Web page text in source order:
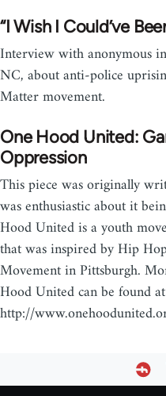
“I Wish I Could’ve
Interview with anonymous
NC, about anti-police
Matter movement.
One Hood United:
Oppression
This piece was originally
was enthusiastic about it
Hood United is a youth
that was inspired by Hip
Movement in Pittsburgh.
Hood United can be found at
http://